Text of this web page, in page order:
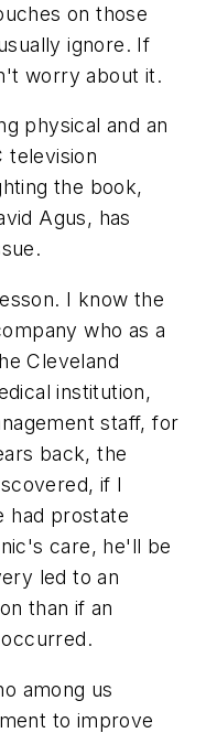
on those
ignore. If
worry about it.
physical and an
television
the book,
Agus, has
I know the
who as a
Cleveland
institution,
staff, for
back, the
if I
had prostate
care, he'll be
led to an
than if an
among us
to improve